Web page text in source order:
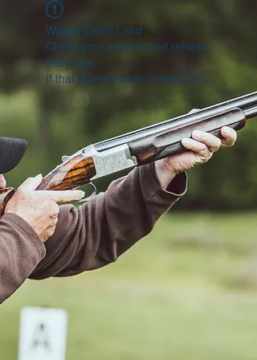
Widget Didn’t Load
Check your internet and refresh
this page.
If that doesn’t work, contact us.